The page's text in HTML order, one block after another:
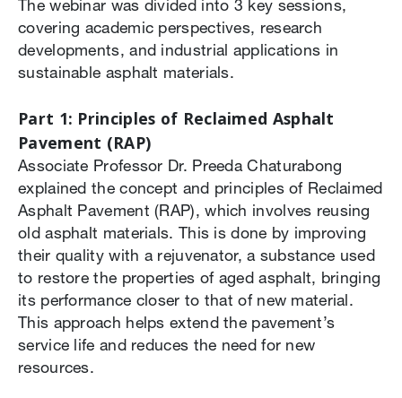
The webinar was divided into 3 key sessions,
covering academic perspectives, research
developments, and industrial applications in
sustainable asphalt materials.
Part 1: Principles of Reclaimed Asphalt
Pavement (RAP)
Associate Professor Dr. Preeda Chaturabong
explained the concept and principles of Reclaimed
Asphalt Pavement (RAP), which involves reusing
old asphalt materials. This is done by improving
their quality with a rejuvenator, a substance used
to restore the properties of aged asphalt, bringing
its performance closer to that of new material.
This approach helps extend the pavement’s
service life and reduces the need for new
resources.